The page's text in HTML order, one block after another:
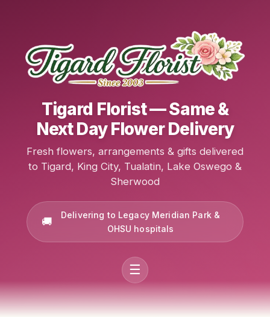
Tigard Florist — Same &
Next Day Flower Delivery
Fresh flowers, arrangements & gifts delivered
to Tigard, King City, Tualatin, Lake Oswego &
Sherwood
Delivering to Legacy Meridian Park &
OHSU hospitals
☰